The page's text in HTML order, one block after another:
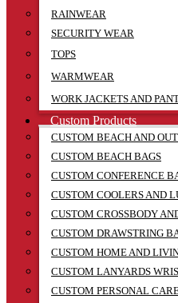
RAINWEAR
SECURITY WEAR
TOPS
WARMWEAR
WORK JACKETS AND
Custom Products
CUSTOM BEACH AND
CUSTOM BEACH BAGS
CUSTOM CONFERENCE
CUSTOM COOLERS AND
CUSTOM CROSSBODY
CUSTOM DRAWSTRING
CUSTOM HOME AND
CUSTOM LANYARDS
CUSTOM PERSONAL